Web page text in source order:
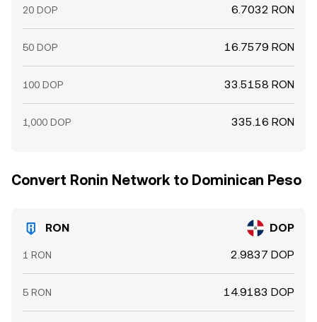
20 DOP 6.7032 RON
50 DOP 16.7579 RON
100 DOP 33.5158 RON
1,000 DOP 335.16 RON
Convert Ronin Network to Dominican Peso
RON DOP
1 RON 2.9837 DOP
5 RON 14.9183 DOP